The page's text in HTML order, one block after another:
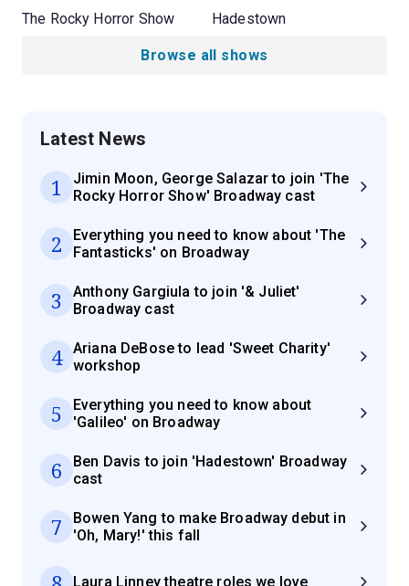
The Rocky Horror Show Hadestown
Browse all shows
Latest News
1
Jimin Moon, George Salazar to join 'The
Rocky Horror Show' Broadway cast
2
Everything you need to know about 'The
Fantasticks' on Broadway
3
Anthony Gargiula to join '& Juliet'
Broadway cast
4
Ariana DeBose to lead 'Sweet Charity'
workshop
5
Everything you need to know about
'Galileo' on Broadway
6
Ben Davis to join 'Hadestown' Broadway
cast
7
Bowen Yang to make Broadway debut in
'Oh, Mary!' this fall
Laura Linney theatre roles we love